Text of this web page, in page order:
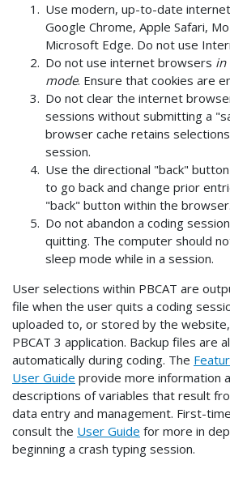
Use modern, up-to-date
Google Chrome, Apple Safari,
Microsoft Edge. Do not use
Do not use internet browsers in
mode. Ensure that cookies are
Do not clear the internet
sessions without submitting a
browser cache retains
session.
Use the directional "back"
to go back and change prior
"back" button within the browser.
Do not abandon a coding
quitting. The computer should
sleep mode while in a session.
User selections within PBCAT are
file when the user quits a coding
uploaded to, or stored by the
PBCAT 3 application. Backup files are
automatically during coding. The
User Guide provide more information
descriptions of variables that result
data entry and management. First-
consult the User Guide for more in
beginning a crash typing session.